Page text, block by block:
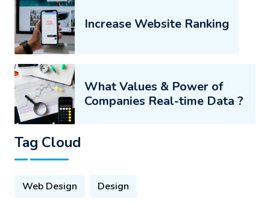
Increase Website Ranking
What Values & Power of
Companies Real-time Data ?
Tag Cloud
Web Design Design